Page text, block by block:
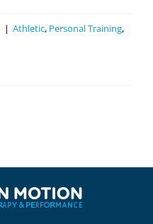
| Athletic, Personal Training,